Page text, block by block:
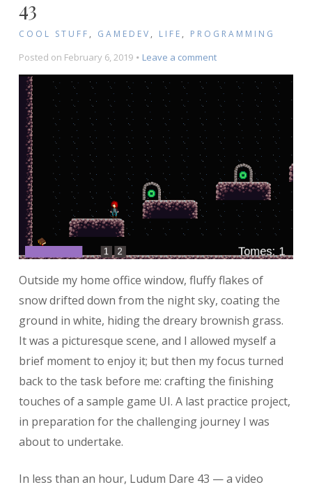
43
COOL STUFF , GAMEDEV , LIFE , PROGRAMMING
Posted on February 6, 2019 Leave a commenton
Mortem
Ludum
Dare
43
Outside my home office window, fluffy flakes of
snow drifted down from the night sky, coating the
ground in white, hiding the dreary brownish grass.
It was a picturesque scene, and I allowed myself a
brief moment to enjoy it; but then my focus turned
back to the task before me: crafting the finishing
touches of a sample game UI. A last practice project,
in preparation for the challenging journey I was
about to undertake.
In less than an hour, Ludum Dare 43 — a video